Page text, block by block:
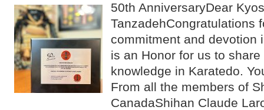
50th AnniversaryDear
TanzadehCongratulations
commitment and devotion
is an Honor for us to
knowledge in Karatedo.
From all the members of
CanadaShihan Claude